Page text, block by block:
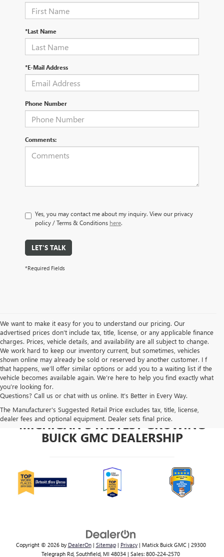
*Last Name
*E-Mail Address
Phone Number
Comments:
Yes, you may contact me about my inquiry. View our privacy
policy / Terms & Conditions here.
LET'S TALK
*Required Fields
We want to make it easy for you to understand our pricing. Our
advertised prices don’t include tax, title, license, or any applicable finance
charges. Prices, vehicle details, and availability are all subject to change.
We work hard to keep our inventory current, but sometimes, vehicles
shown online may already be sold or reserved by another customer. I f
that happens, we’ll offer similar options or add you to a waiting list if the
vehicle becomes available again. We’re here to help you find exactly what
you’re looking for.
Questions? Call us or chat with us online. It’s Better in Every Way.
The Manufacturer's Suggested Retail Price excludes tax, title, license,
dealer fees and optional equipment. Dealer sets final price.
MICHIGAN'S FASTEST GROWING
BUICK GMC DEALERSHIP
Copyright © 2026 by DealerOn| Sitemap| Privacy| Matick Buick GMC| 29300
Telegraph Rd, Southfield, MI 48034 | Sales: 800-224-2570